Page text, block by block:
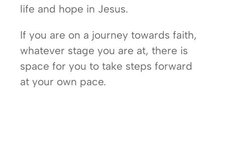
life and hope in Jesus.
If you are on a journey towards faith,
whatever stage you are at, there is
space for you to take steps forward
at your own pace.